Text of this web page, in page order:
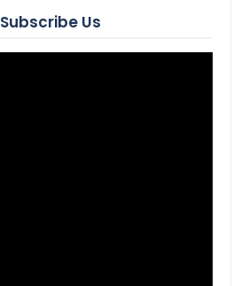
Subscribe Us